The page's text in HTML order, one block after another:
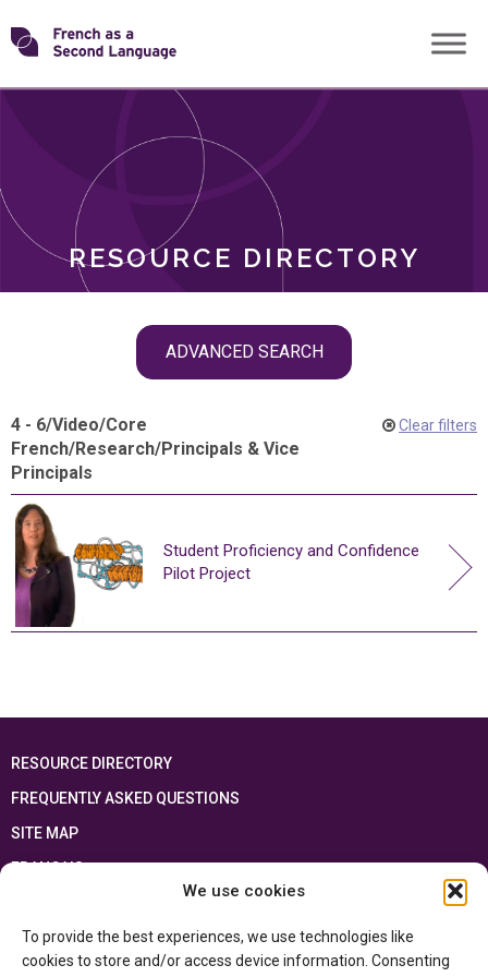
We use cookies
To provide the best experiences, we use technologies like
cookies to store and/or access device information. Consenting
Skip
toTransforming
RESOURCE DIRECTORY
ADVANCED SEARCH
ROLES
4 - 6/Video/Core
French/Research/Principals & Vice
Principals
Clear filters
Student Proficiency and Confidence
Pilot Project
RESOURCE DIRECTORY
FREQUENTLY ASKED QUESTIONS
SITE MAP
FRANÇAIS
Ontario Ministry of Educationand the Government of Canada through the
Department of Canadian Heritage